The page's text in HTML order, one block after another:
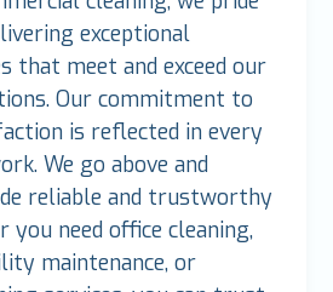
exceptional
that meet and exceed our
Our commitment to
is reflected in every
We go above and
reliable and trustworthy
you need office cleaning,
maintenance, or